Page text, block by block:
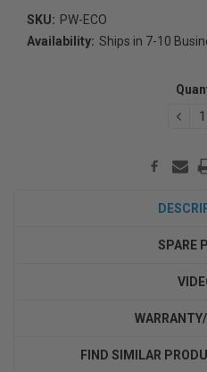
SKU: PW-ECO
Availability: Ships in 7-10
SPARE
FIND SIMILAR